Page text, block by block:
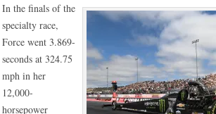
In the finals of the
specialty race,
Force went 3.869-
seconds at 324.75
mph in her
12,000-
horsepower